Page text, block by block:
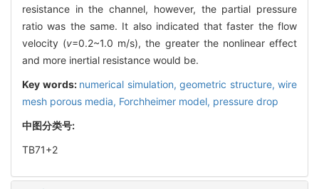
resistance in the channel, however, the partial pressure
ratio was the same. It also indicated that faster the flow
velocity (v=0.2~1.0 m/s), the greater the nonlinear effect
and more inertial resistance would be.
Key words: numerical simulation, geometric structure, wire
mesh porous media, Forchheimer model, pressure drop
中图分类号:
TB71+2